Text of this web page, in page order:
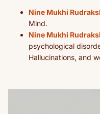
Nine Mukhi
Mind.
Nine Mukhi
psychological
Hallucinations, and